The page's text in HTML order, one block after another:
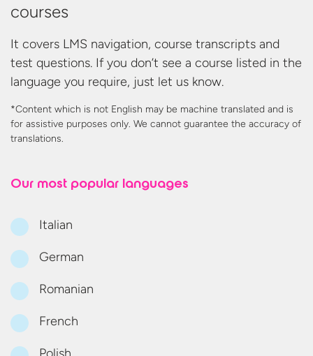
courses
It covers LMS navigation, course transcripts and
test questions. If you don’t see a course listed in the
language you require, just let us know.
*Content which is not English may be machine translated and is
for assistive purposes only. We cannot guarantee the accuracy of
translations.
Our most popular languages
Italian
German
Romanian
French